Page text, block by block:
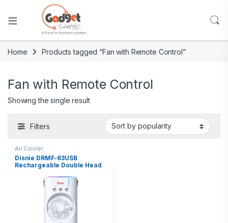
Home Products tagged “Fan with Remote Control”
Fan with Remote Control
Showing the single result
Filters
Air Cooler
Disnie DRMF-63USB
Rechargeable Double Head
Mist Fan with Remote